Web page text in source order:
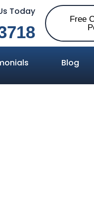
Today
Free
Blog